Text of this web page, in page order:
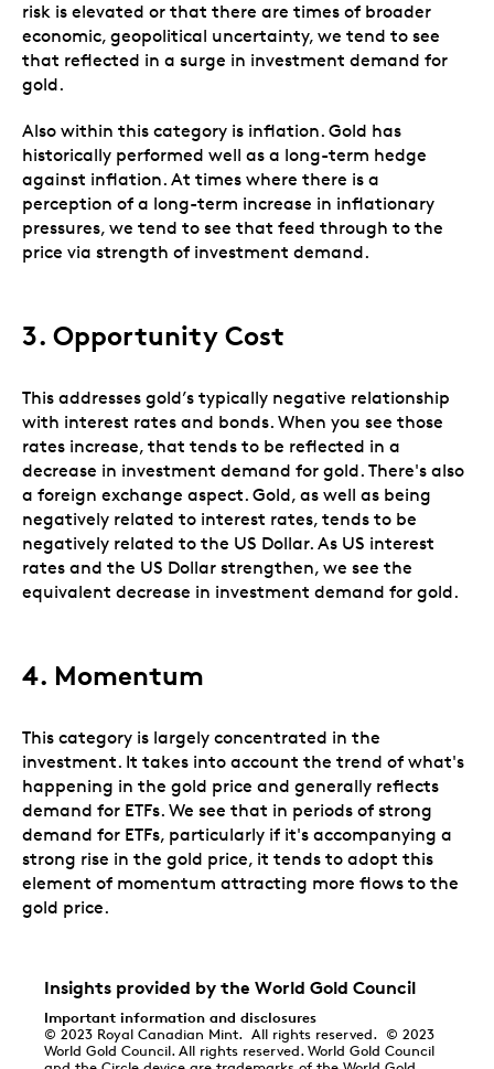
risk is elevated or that there are times of broader
economic, geopolitical uncertainty, we tend to see
that reflected in a surge in investment demand for
gold.
Also within this category is inflation. Gold has
historically performed well as a long-term hedge
against inflation. At times where there is a
perception of a long-term increase in inflationary
pressures, we tend to see that feed through to the
price via strength of investment demand.
3. Opportunity Cost
This addresses gold’s typically negative relationship
with interest rates and bonds. When you see those
rates increase, that tends to be reflected in a
decrease in investment demand for gold. There's also
a foreign exchange aspect. Gold, as well as being
negatively related to interest rates, tends to be
negatively related to the US Dollar. As US interest
rates and the US Dollar strengthen, we see the
equivalent decrease in investment demand for gold.
4. Momentum
This category is largely concentrated in the
investment. It takes into account the trend of what's
happening in the gold price and generally reflects
demand for ETFs. We see that in periods of strong
demand for ETFs, particularly if it's accompanying a
strong rise in the gold price, it tends to adopt this
element of momentum attracting more flows to the
gold price.
Insights provided by the World Gold Council
Important information and disclosures
© 2023 Royal Canadian Mint. All rights reserved. © 2023
World Gold Council. All rights reserved. World Gold Council